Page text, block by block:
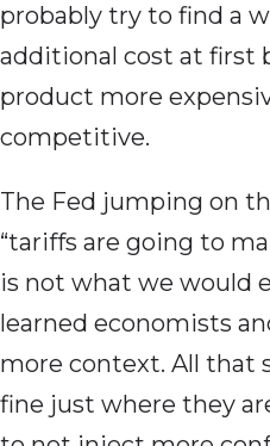
probably try to find a
additional cost at first
product more
competitive.
The Fed jumping on
“tariffs are going to
is not what we would
learned economists
more context. All that
fine just where they